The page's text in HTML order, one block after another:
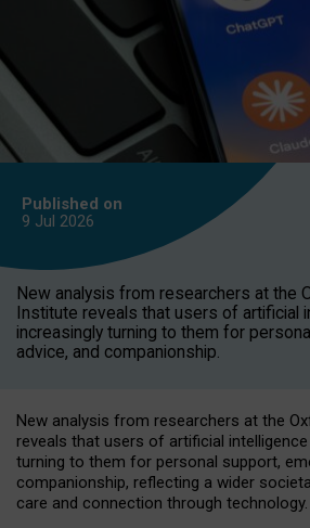
Published on
9 Jul 2026
New analysis from researchers at the
Institute reveals that users of artificial
increasingly turning to them for
advice, and companionship.
New analysis from researchers at the
reveals that users of artificial
turning to them for personal support,
companionship, reflecting a wider
care and connection through technology.